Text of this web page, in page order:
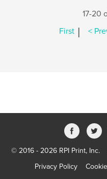
17-20
First | <
© 2016 - 2026 RPI Print, Inc.
Privacy Policy